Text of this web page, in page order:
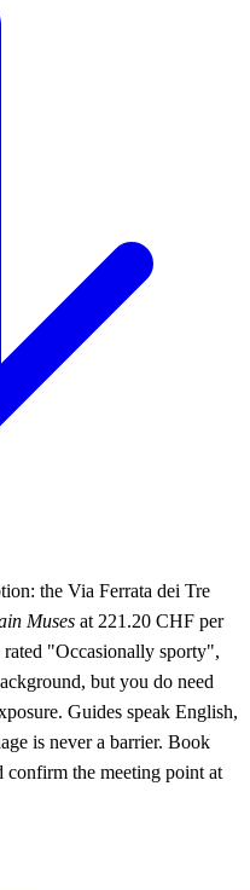
the Via Ferrata dei Tre
Muses at 221.20 CHF per
"Occasionally sporty",
but you do need
Guides speak English,
is never a barrier. Book
confirm the meeting point at